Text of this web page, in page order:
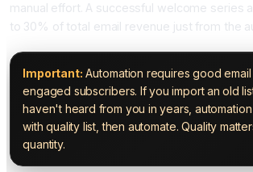
manual effort. A successful welcome series
to 30% of total email revenue just from the
Important: Automation requires good
engaged subscribers. If you import an old
haven't heard from you in years,
with quality list, then automate. Quality
quantity.